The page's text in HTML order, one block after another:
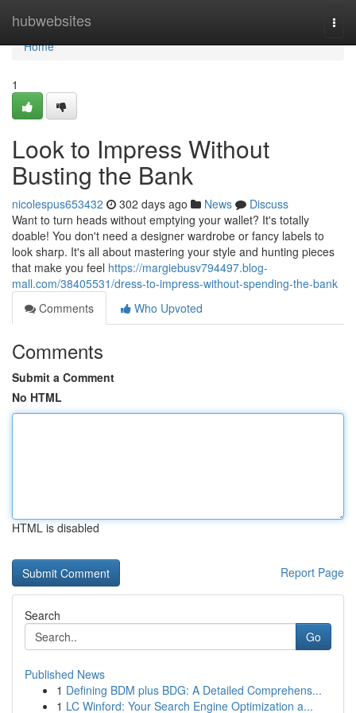
hubwebsites
Home
Home
1
Look to Impress Without
Busting the Bank
nicolespus653432 302 days ago News
Discuss
Want to turn heads without emptying your wallet? It's totally
doable! You don't need a designer wardrobe or fancy labels to
look sharp. It's all about mastering your style and hunting pieces
that make you feel https://margiebusv794497.blog-
mall.com/38405531/dress-to-impress-without-spending-the-bank
Comments
Who Upvoted
Comments
Submit a Comment
No HTML
HTML is disabled
Report Page
Search
Go
Published News
1 Defining BDM plus BDG: A Detailed Comprehens...
1 LC Winford: Your Search Engine Optimization a...